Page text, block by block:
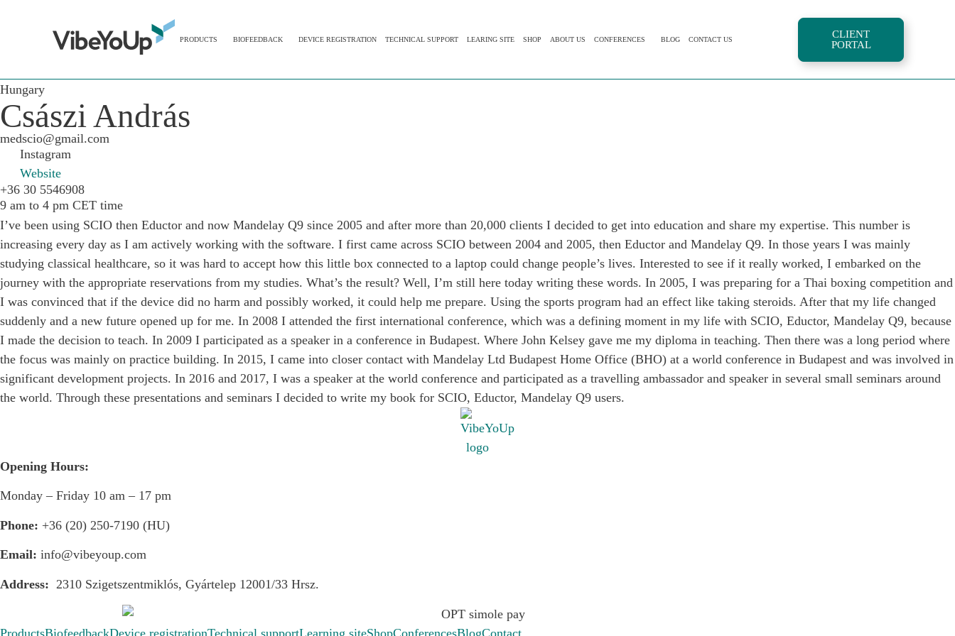
PRODUCTS BIOFEEDBACK DEVICE REGISTRATION TECHNICAL SUPPORT LEARING SITE SHOP ABOUT US CONFERENCES BLOG CONTACT US
CLIENT
PORTAL
Hungary
Császi András
medscio@gmail.com
Instagram
Website
+36 30 5546908
9 am to 4 pm CET time
I’ve been using SCIO then Eductor and now Mandelay Q9 since 2005 and after more than 20,000 clients I decided to get into education and share my expertise. This number is
increasing every day as I am actively working with the software. I first came across SCIO between 2004 and 2005, then Eductor and Mandelay Q9. In those years I was mainly
studying classical healthcare, so it was hard to accept how this little box connected to a laptop could change people’s lives. Interested to see if it really worked, I embarked on the
journey with the appropriate reservations from my studies. What’s the result? Well, I’m still here today writing these words. In 2005, I was preparing for a Thai boxing competition and
I was convinced that if the device did no harm and possibly worked, it could help me prepare. Using the sports program had an effect like taking steroids. After that my life changed
suddenly and a new future opened up for me. In 2008 I attended the first international conference, which was a defining moment in my life with SCIO, Eductor, Mandelay Q9, because
I made the decision to teach. In 2009 I participated as a speaker in a conference in Budapest. Where John Kelsey gave me my diploma in teaching. Then there was a long period where
the focus was mainly on practice building. In 2015, I came into closer contact with Mandelay Ltd Budapest Home Office (BHO) at a world conference in Budapest and was involved in
significant development projects. In 2016 and 2017, I was a speaker at the world conference and participated as a travelling ambassador and speaker in several small seminars around
the world. Through these presentations and seminars I decided to write my book for SCIO, Eductor, Mandelay Q9 users.
Opening Hours:
Monday – Friday 10 am – 17 pm
Phone: +36 (20) 250-7190 (HU)
Email: info@vibeyoup.com
Address: 2310 Szigetszentmiklós, Gyártelep 12001/33 Hrsz.